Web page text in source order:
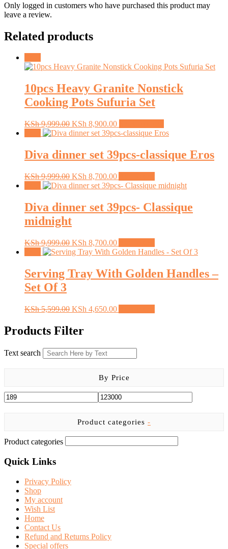
Only logged in customers who have purchased this product may
leave a review.
Related products
10pcs Heavy Granite Nonstick
Cooking Pots Sufuria Set
KSh9,999.00 Original
price
KSh 9,999.00.
KSh 8,900.00Current
price
KSh 8,900.00.
product
multiple
variants.
may
chosen
on
Diva dinner set 39pcs-classique Eros
KSh9,999.00 Original
price
KSh 9,999.00.
KSh 8,700.00Current
price
KSh 8,700.00.
Diva dinner set 39pcs- Classique
midnight
KSh9,999.00 Original
price
KSh 9,999.00.
KSh 8,700.00Current
price
KSh 8,700.00.
Serving Tray With Golden Handles –
Set Of 3
KSh5,599.00 Original
was:
KSh 5,599.00.
KSh 4,650.00Current
Products Filter
Text search
By Price
Product categories -
Product categories
Quick Links
Privacy Policy
Shop
My account
Wish List
Home
Contact Us
Refund and Returns Policy
Special offers